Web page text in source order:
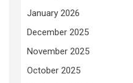
January 2026
December 2025
November 2025
October 2025